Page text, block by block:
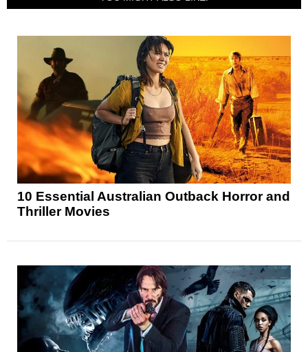
10 Essential Australian Outback Horror and
Thriller Movies